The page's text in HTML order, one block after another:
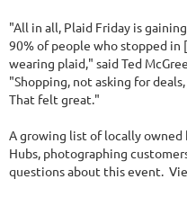
"All in all, Plaid Friday is
90% of people who stopped in
wearing plaid," said Ted
"Shopping, not asking for
That felt great."
A growing list of locally owned
Hubs, photographing
questions about this event.